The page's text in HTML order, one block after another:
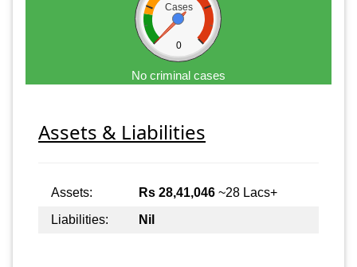
Cases
0
No criminal cases
Assets & Liabilities
Assets: Rs 28,41,046 ~28 Lacs+
Liabilities:
Nil